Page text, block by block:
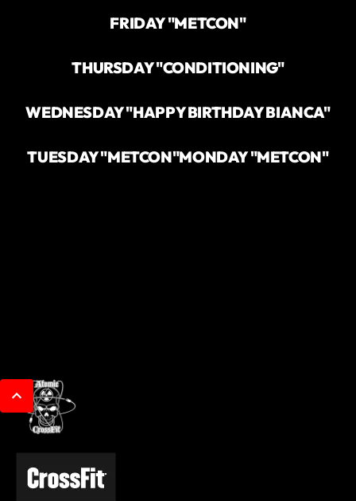
FRIDAY "METCON"
THURSDAY "CONDITIONING"
WEDNESDAY "HAPPY BIRTHDAY BIANCA"
TUESDAY "METCON"MONDAY "METCON"